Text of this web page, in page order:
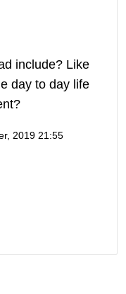
include? Like
day to day life
2019 21:55